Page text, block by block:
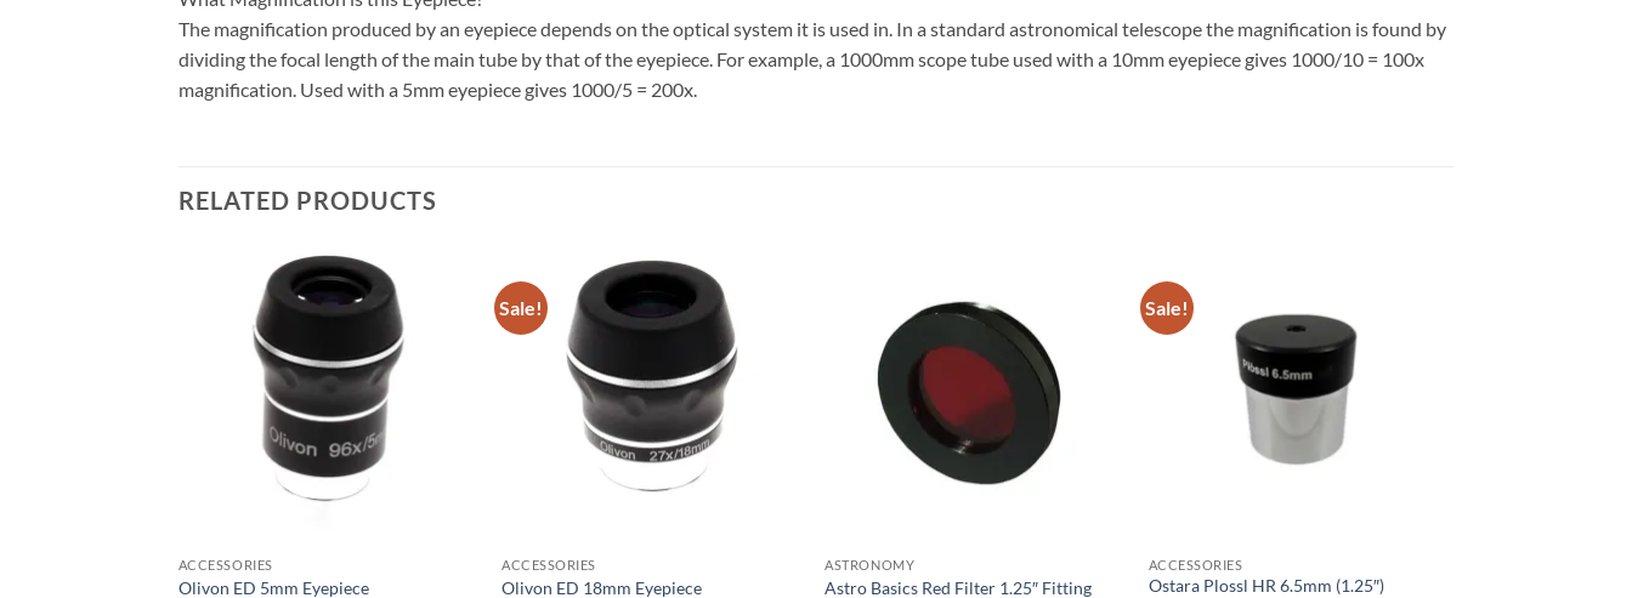
The magnification produced by an eyepiece depends on the optical system it is used in. In a standard astronomical telescope the magnification is found by
dividing the focal length of the main tube by that of the eyepiece. For example, a 1000mm scope tube used with a 10mm eyepiece gives 1000/10 = 100x
magnification. Used with a 5mm eyepiece gives 1000/5 = 200x.
RELATED PRODUCTS
ACCESSORIES
Olivon ED 5mm Eyepiece
Sale!
ACCESSORIES
Olivon ED 18mm Eyepiece
ASTRONOMY
Astro Basics Red Filter 1.25″ Fitting
Sale!
ACCESSORIES
Ostara Plossl HR 6.5mm (1.25″)